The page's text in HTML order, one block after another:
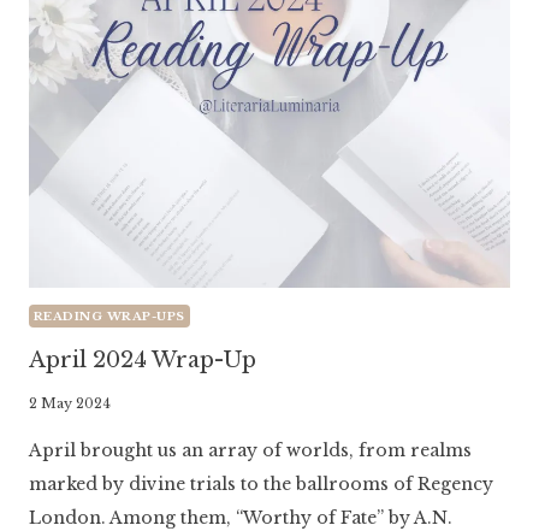
READING WRAP-UPS
April 2024 Wrap-Up
By
Luminaria
2 May 2024
April brought us an array of worlds, from realms
marked by divine trials to the ballrooms of Regency
London. Among them, “Worthy of Fate” by A.N.